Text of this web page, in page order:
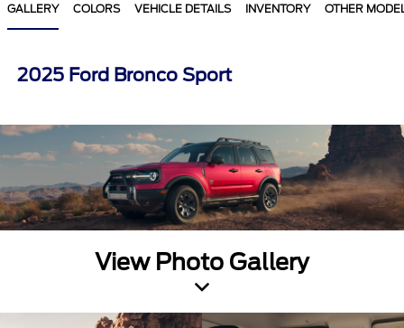
GALLERY COLORS VEHICLE DETAILS INVENTORY OTHER
2025 Ford Bronco Sport
View Photo Gallery